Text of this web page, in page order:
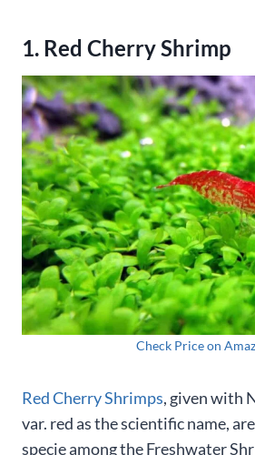
1. Red Cherry Shrimp
Check Price on
Red Cherry Shrimps, given with
var. red as the scientific name,
specie among the Freshwater